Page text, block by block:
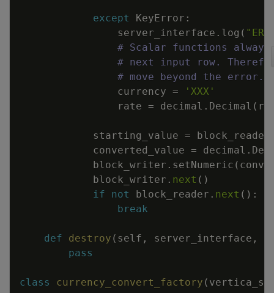
except KeyError :
server_interface . log (
# Scalar functions
# next input row.
# move beyond the error.
currency =
'XXX'
rate = decimal . Decimal (
starting_value = block_reader
converted_value = decimal .
block_writer . setNumeric (
block_writer . next ( )
if
not block_reader . next ( ) :
break
def destroy ( self , server_interface ,
pass
class currency_convert_factory (